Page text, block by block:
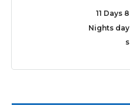
11 Days 8
Nights day
s